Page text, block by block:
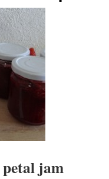
jam